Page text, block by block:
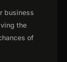
business
the
of